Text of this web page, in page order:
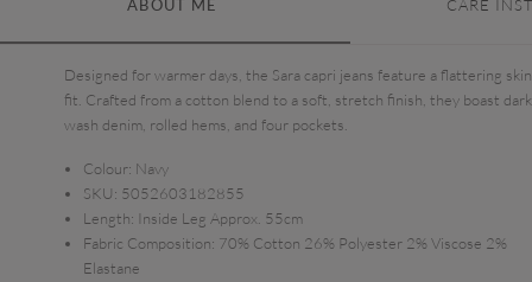
ABOUT ME CARE
Designed for warmer days, the Sara capri jeans feature a flattering
fit. Crafted from a cotton blend to a soft, stretch finish, they boast dark
wash denim, rolled hems, and four pockets.
Colour: Navy
SKU: 5052603182855
Length: Inside Leg Approx. 55cm
Fabric Composition: 70% Cotton 26% Polyester 2% Viscose 2%
Elastane